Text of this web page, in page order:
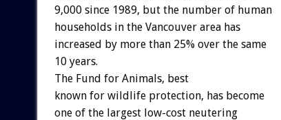
9,000 since 1989, but the number of human
households in the Vancouver area has
increased by more than 25% over the same
10 years.
The Fund for Animals, best
known for wildlife protection, has become
one of the largest low-cost neutering